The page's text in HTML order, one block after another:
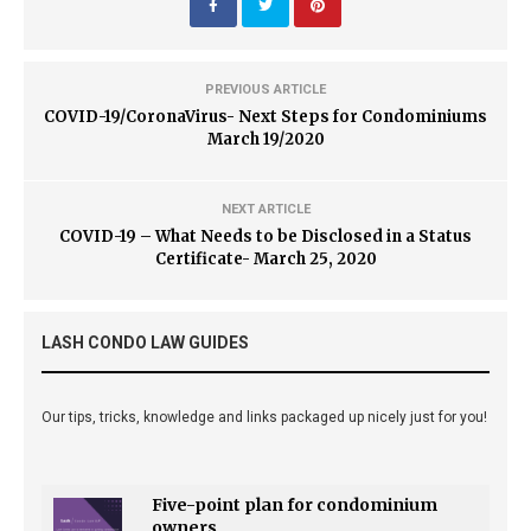
PREVIOUS ARTICLE
COVID-19/CoronaVirus- Next Steps for Condominiums
March 19/2020
NEXT ARTICLE
COVID-19 – What Needs to be Disclosed in a Status
Certificate- March 25, 2020
LASH CONDO LAW GUIDES
Our tips, tricks, knowledge and links packaged up nicely just for you!
Five-point plan for condominium